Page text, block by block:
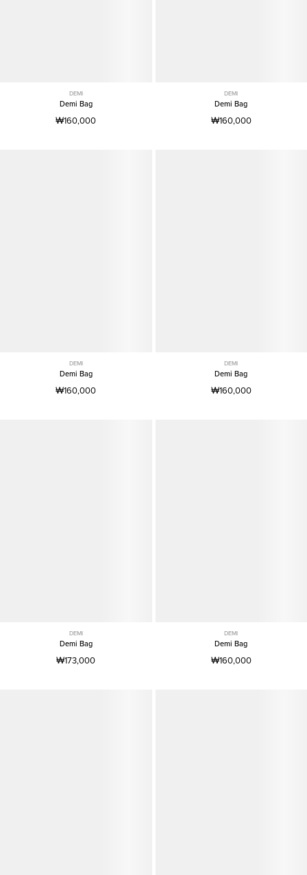
DEMI
Demi Bag
₩160,000
DEMI
Demi Bag
₩160,000
DEMI
Demi Bag
₩160,000
DEMI
Demi Bag
₩160,000
DEMI
Demi Bag
₩173,000
DEMI
Demi Bag
₩160,000